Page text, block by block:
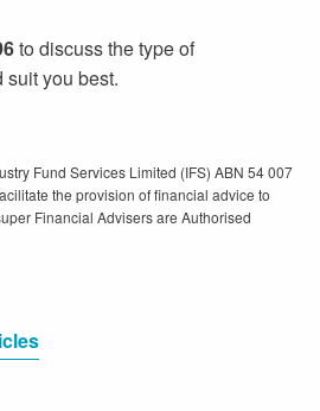
to discuss the type of
you best.
Fund Services Limited (IFS) ABN 54 007
the provision of financial advice to
Financial Advisers are Authorised